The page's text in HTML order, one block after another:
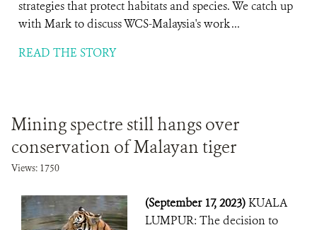
strategies that protect habitats and species. We catch up
with Mark to discuss WCS-Malaysia's work ...
READ THE STORY
Mining spectre still hangs over
conservation of Malayan tiger
Views: 1750
(September 17, 2023)KUALA
LUMPUR: The decision to